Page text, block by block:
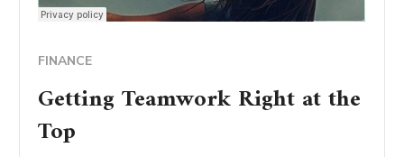
FINANCE
Getting Teamwork Right at the
Top